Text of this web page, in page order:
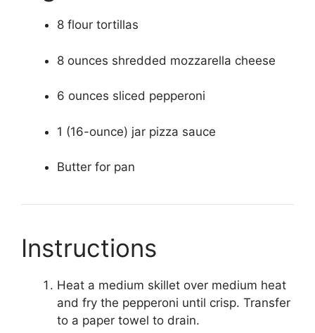
8 flour tortillas
8 ounces shredded mozzarella cheese
6 ounces sliced pepperoni
1 (16-ounce) jar pizza sauce
Butter for pan
Instructions
Heat a medium skillet over medium heat
and fry the pepperoni until crisp. Transfer
to a paper towel to drain.